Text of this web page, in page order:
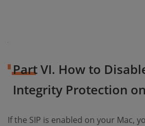
Part VI. How to
Integrity Protection
If the SIP is enabled on your Mac,